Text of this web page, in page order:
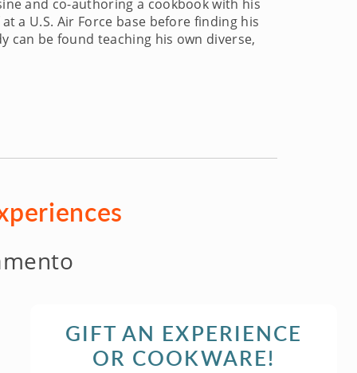
and co-authoring a cookbook with his
a U.S. Air Force base before finding his
can be found teaching his own diverse,
GIFT AN EXPERIENCE
OR COOKWARE!